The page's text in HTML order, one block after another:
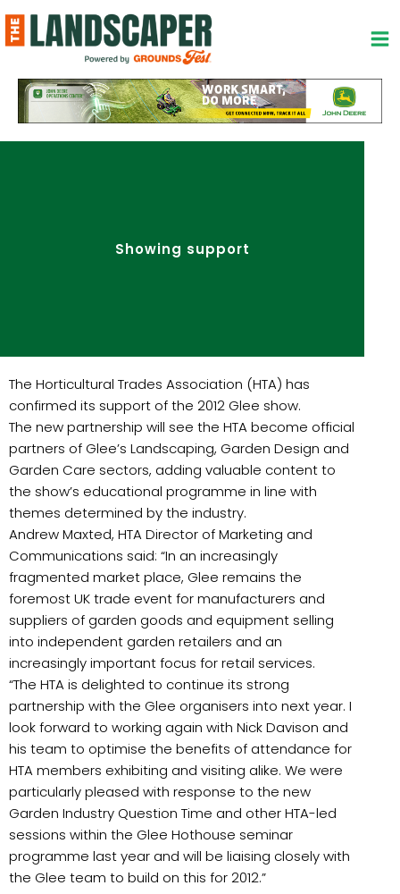
to
content
Showing support
The Horticultural Trades Association (HTA) has
confirmed its support of the 2012 Glee show.
The new partnership will see the HTA become official
partners of Glee’s Landscaping, Garden Design and
Garden Care sectors, adding valuable content to
the show’s educational programme in line with
themes determined by the industry.
Andrew Maxted, HTA Director of Marketing and
Communications said: “In an increasingly
fragmented market place, Glee remains the
foremost UK trade event for manufacturers and
suppliers of garden goods and equipment selling
into independent garden retailers and an
increasingly important focus for retail services.
“The HTA is delighted to continue its strong
partnership with the Glee organisers into next year. I
look forward to working again with Nick Davison and
his team to optimise the benefits of attendance for
HTA members exhibiting and visiting alike. We were
particularly pleased with response to the new
Garden Industry Question Time and other HTA-led
sessions within the Glee Hothouse seminar
programme last year and will be liaising closely with
the Glee team to build on this for 2012.”